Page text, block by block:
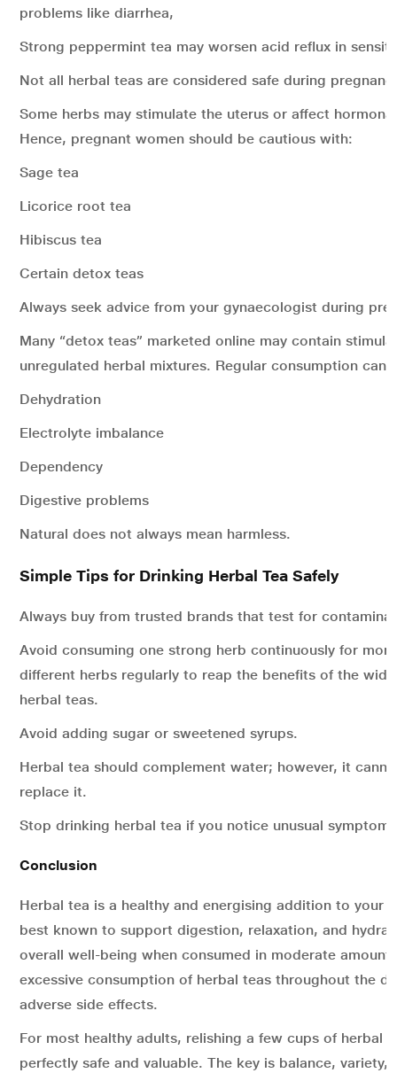
problems like diarrhea,
Strong peppermint tea may worsen acid reflux in
Not all herbal teas are considered safe during
Some herbs may stimulate the uterus or affect
Hence, pregnant women should be cautious with:
Sage tea
Licorice root tea
Hibiscus tea
Certain detox teas
Always seek advice from your gynaecologist during
Many “detox teas” marketed online may contain
unregulated herbal mixtures. Regular consumption can
Dehydration
Electrolyte imbalance
Dependency
Digestive problems
Natural does not always mean harmless.
Simple Tips for Drinking Herbal Tea Safely
Always buy from trusted brands that test for
Avoid consuming one strong herb continuously for
different herbs regularly to reap the benefits of the
herbal teas.
Avoid adding sugar or sweetened syrups.
Herbal tea should complement water; however, it
replace it.
Stop drinking herbal tea if you notice unusual
Conclusion
Herbal tea is a healthy and energising addition to your
best known to support digestion, relaxation, and
overall well-being when consumed in moderate
excessive consumption of herbal teas throughout the
adverse side effects.
For most healthy adults, relishing a few cups of herbal
perfectly safe and valuable. The key is balance, variety,